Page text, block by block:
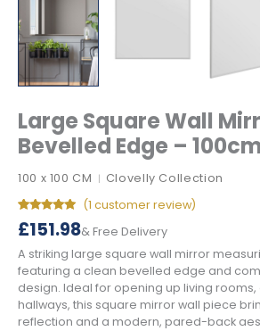
Large Square Wall
Bevelled Edge – 100cm
100 x 100 CM | Clovelly Collection
Rated5.00
out of 5
1
customer
(1 customer review)
£151.98& Free Delivery
A striking large square wall mirror
featuring a clean bevelled edge and
design. Ideal for opening up living
hallways, this square mirror wall piece
reflection and a modern, pared-back